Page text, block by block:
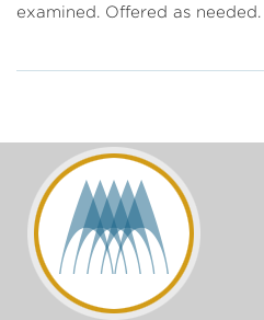
examined. Offered as needed.